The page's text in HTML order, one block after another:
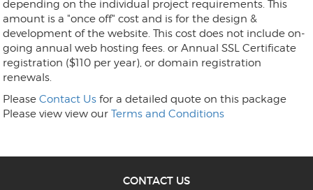
depending on the individual project requirements. This
amount is a "once off" cost and is for the design &
development of the website. This cost does not include on-
going annual web hosting fees. or Annual SSL Certificate
registration ($110 per year), or domain registration
renewals.
PleaseContact Us for a detailed quote on this package
Please view view ourTerms and Conditions
CONTACT US